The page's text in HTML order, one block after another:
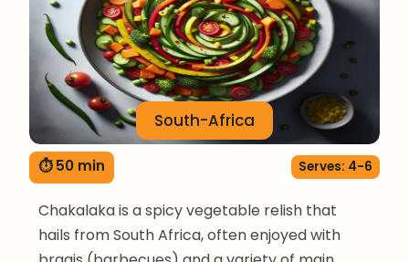
South-Africa
⏱ 50 min Serves: 4-6
Chakalaka is a spicy vegetable relish that
hails from South Africa, often enjoyed with